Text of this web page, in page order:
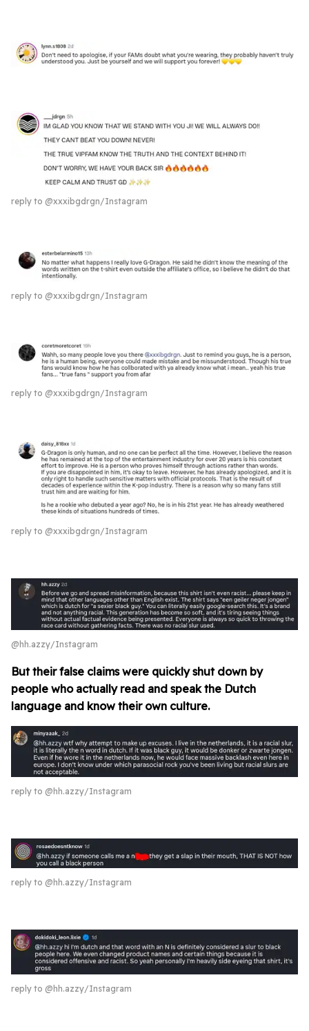
reply to @xxxibgdrgn/Instagram
reply to @xxxibgdrgn/Instagram
reply to @xxxibgdrgn/Instagram
reply to @xxxibgdrgn/Instagram
@hh.azzy/Instagram
But their false claims were quickly shut down by
people who actually read and speak the Dutch
language and know their own culture.
reply to @hh.azzy/Instagram
reply to @hh.azzy/Instagram
reply to @hh.azzy/Instagram